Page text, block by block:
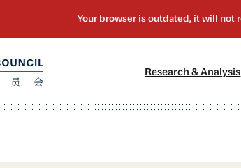
Research & Analysis